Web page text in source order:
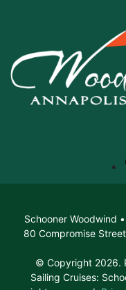
Schooner Woodwind
80 Compromise
© Copyright 2026.
Sailing Cruises: